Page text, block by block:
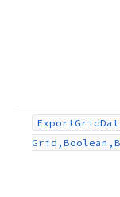
ExportGrid